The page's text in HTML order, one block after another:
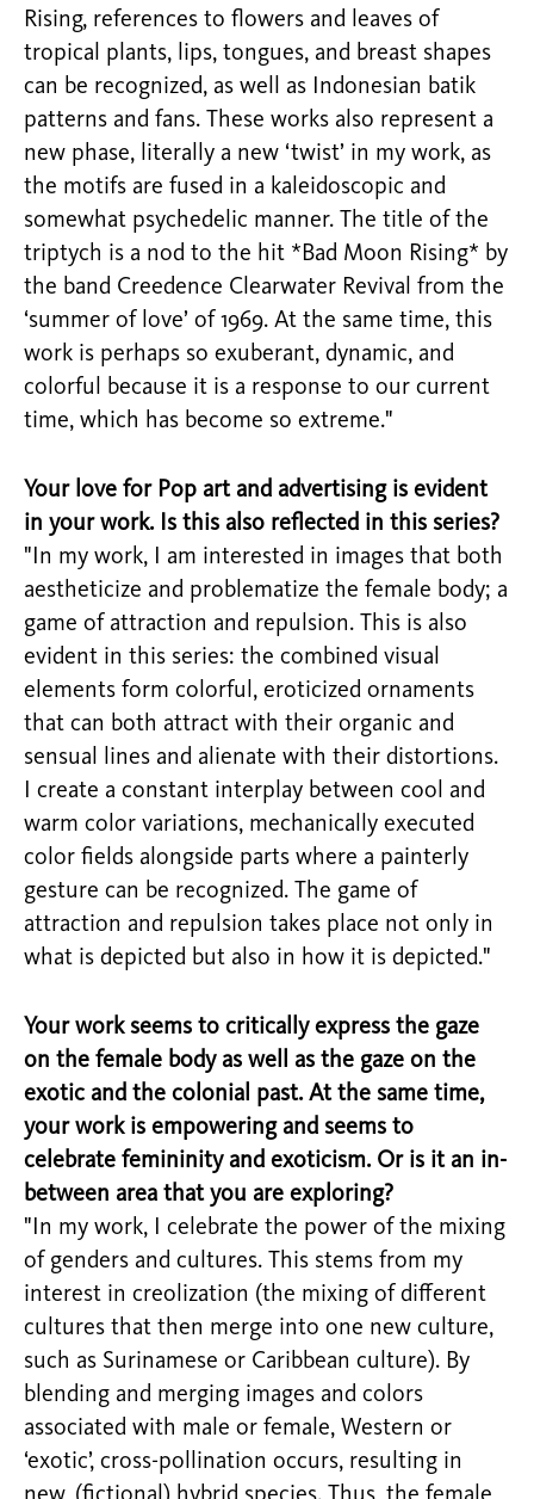
Rising, references to flowers and leaves of
tropical plants, lips, tongues, and breast shapes
can be recognized, as well as Indonesian batik
patterns and fans. These works also represent a
new phase, literally a new ‘twist’ in my work, as
the motifs are fused in a kaleidoscopic and
somewhat psychedelic manner. The title of the
triptych is a nod to the hit *Bad Moon Rising* by
the band Creedence Clearwater Revival from the
‘summer of love’ of 1969. At the same time, this
work is perhaps so exuberant, dynamic, and
colorful because it is a response to our current
time, which has become so extreme."
Your love for Pop art and advertising is evident
in your work. Is this also reflected in this series?
"In my work, I am interested in images that both
aestheticize and problematize the female body; a
game of attraction and repulsion. This is also
evident in this series: the combined visual
elements form colorful, eroticized ornaments
that can both attract with their organic and
sensual lines and alienate with their distortions.
I create a constant interplay between cool and
warm color variations, mechanically executed
color fields alongside parts where a painterly
gesture can be recognized. The game of
attraction and repulsion takes place not only in
what is depicted but also in how it is depicted."
Your work seems to critically express the gaze
on the female body as well as the gaze on the
exotic and the colonial past. At the same time,
your work is empowering and seems to
celebrate femininity and exoticism. Or is it an in-
between area that you are exploring?
"In my work, I celebrate the power of the mixing
of genders and cultures. This stems from my
interest in creolization (the mixing of different
cultures that then merge into one new culture,
such as Surinamese or Caribbean culture). By
blending and merging images and colors
associated with male or female, Western or
‘exotic’, cross-pollination occurs, resulting in